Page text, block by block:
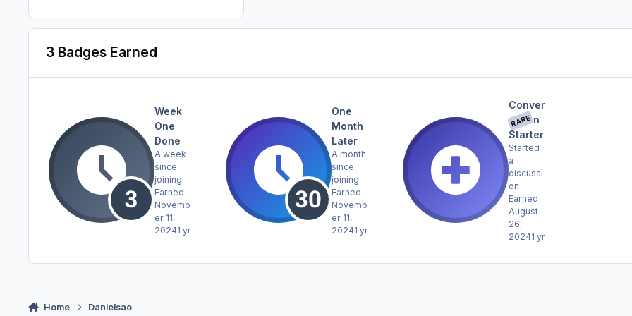
3 Badges Earned
Week
One
Done
A week
since
joining
Earned
Novemb
er 11,
20241 yr
One
Month
Later
A month
since
joining
Earned
Novemb
er 11,
20241 yr
RARE
Conver
sation
Starter
Started
a
discussi
on
Earned
August
26,
20241 yr
Home Danielsao